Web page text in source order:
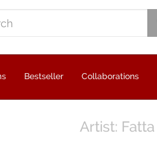
Bestseller Collaborations
Artist: Fatta